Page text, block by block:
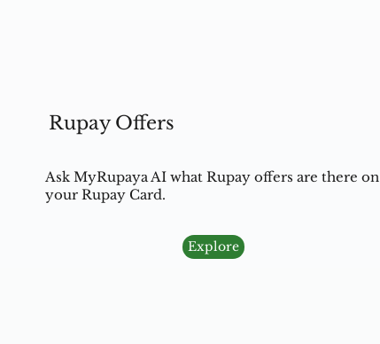
Rupay Offers
Ask MyRupaya AI what Rupay offers are there on
your Rupay Card.
Explore